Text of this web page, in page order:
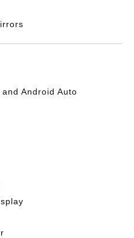
Android Auto